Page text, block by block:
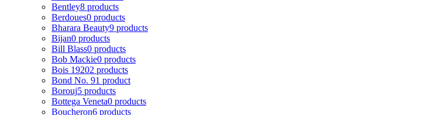
Bentley8 products
Berdoues0 products
Bharara Beauty9 products
Bijan0 products
Bill Blass0 products
Bob Mackie0 products
Bois 19202 products
Bond No. 91 product
Borouj5 products
Bottega Veneta0 products
Boucheron6 products